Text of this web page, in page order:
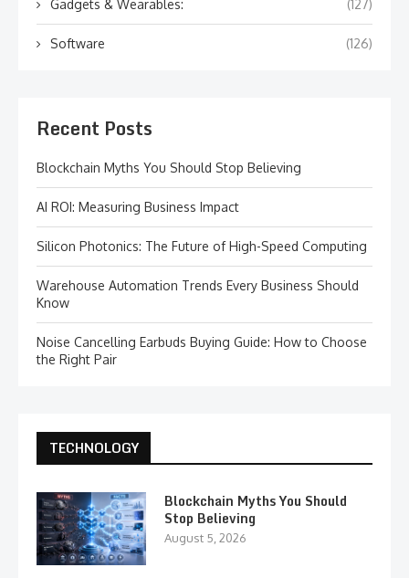
Gadgets & Wearables: (127)
Software (126)
Recent Posts
Blockchain Myths You Should Stop Believing
AI ROI: Measuring Business Impact
Silicon Photonics: The Future of High-Speed Computing
Warehouse Automation Trends Every Business Should
Know
Noise Cancelling Earbuds Buying Guide: How to Choose
the Right Pair
TECHNOLOGY
Blockchain Myths You Should
Stop Believing
August 5, 2026